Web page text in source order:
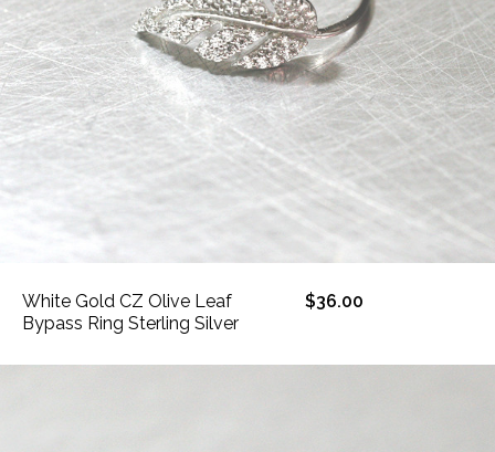
White Gold CZ Olive Leaf
Bypass Ring Sterling Silver
$36.00